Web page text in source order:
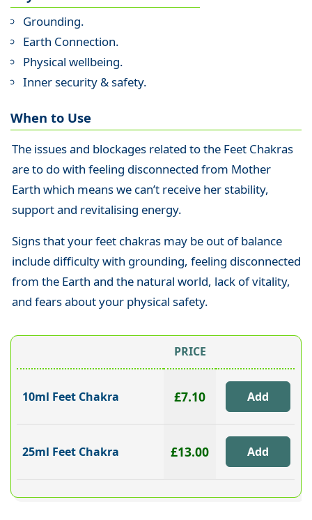
Grounding.
Earth Connection.
Physical wellbeing.
Inner security & safety.
When to Use
The issues and blockages related to the Feet Chakras
are to do with feeling disconnected from Mother
Earth which means we can’t receive her stability,
support and revitalising energy.
Signs that your feet chakras may be out of balance
include difficulty with grounding, feeling disconnected
from the Earth and the natural world, lack of vitality,
and fears about your physical safety.
PRICE
10ml Feet Chakra £7.10
25ml Feet Chakra £13.00